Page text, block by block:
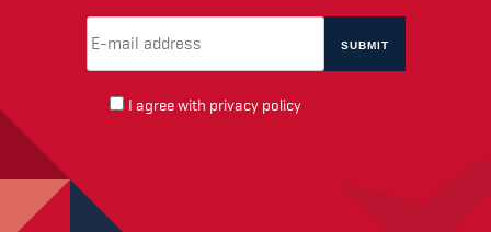
I agree with privacy policy